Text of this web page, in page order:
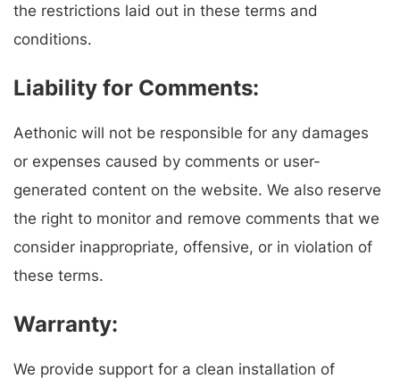
the restrictions laid out in these terms and
conditions.
Liability for Comments:
Aethonic will not be responsible for any damages
or expenses caused by comments or user-
generated content on the website. We also reserve
the right to monitor and remove comments that we
consider inappropriate, offensive, or in violation of
these terms.
Warranty:
We provide support for a clean installation of